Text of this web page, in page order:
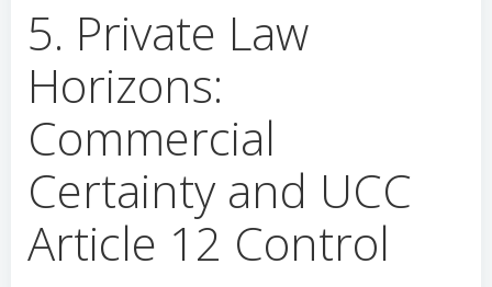
5. Private Law
Horizons:
Commercial
Certainty and UCC
Article 12 Control